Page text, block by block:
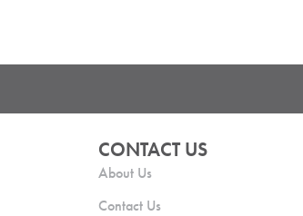
CONTACT US
About Us
Contact Us